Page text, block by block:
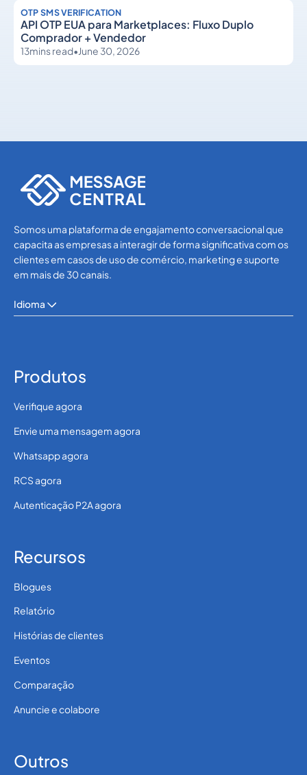
OTP SMS VERIFICATION
API OTP EUA para Marketplaces: Fluxo Duplo
Comprador + Vendedor
13mins read•June 30, 2026
Somos uma plataforma de engajamento conversacional que
capacita as empresas a interagir de forma significativa com os
clientes em casos de uso de comércio, marketing e suporte
em mais de 30 canais.
Idioma
Produtos
Verifique agora
Envie uma mensagem agora
Whatsapp agora
RCS agora
Autenticação P2A agora
Recursos
Blogues
Relatório
Histórias de clientes
Eventos
Comparação
Anuncie e colabore
Outros